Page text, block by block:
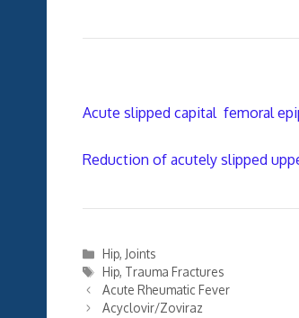
Acute slipped capital femoral
Reduction of acutely slipped
Categories
Hip, Joints
Tags
Hip, Trauma Fractures
Acute Rheumatic Fever
Acyclovir/Zoviraz